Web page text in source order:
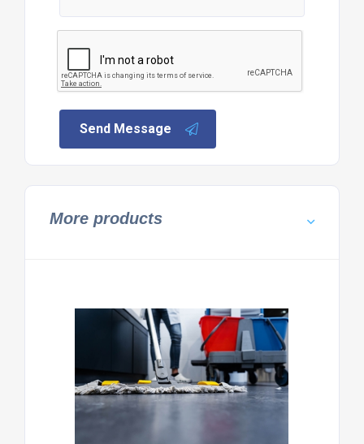
Send Message
More products